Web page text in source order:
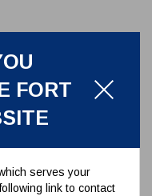
FORT
serves your
link to contact